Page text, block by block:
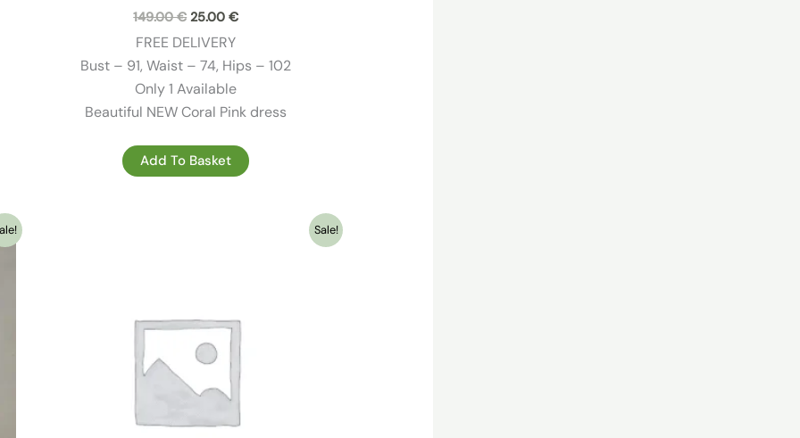
149.00€ Original
was:
149.00 €.
25.00€Current
25.00 €.
FREE DELIVERY
Bust – 91, Waist – 74, Hips – 102
Only 1 Available
Beautiful NEW Coral Pink dress
Add To Basket
Sale!